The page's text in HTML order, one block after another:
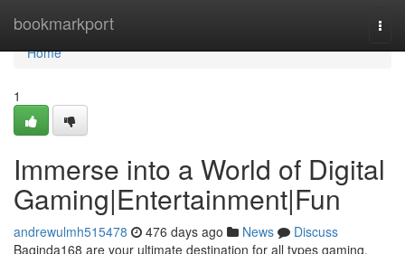
bookmarkport
Home
Home
1
Immerse into a World of Digital
Gaming|Entertainment|Fun
andrewulmh515478 476 days ago News
Discuss
Baginda168 are your ultimate destination for all types gaming.